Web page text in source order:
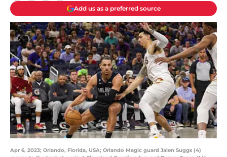
Add us as a preferred source
Apr 6, 2023; Orlando, Florida, USA; Orlando Magic guard Jalen Suggs (4)